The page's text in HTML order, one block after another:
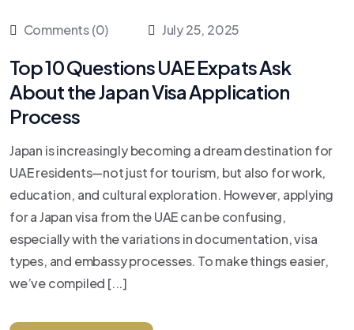
Comments (0) July 25, 2025
Top 10 Questions UAE Expats Ask
About the Japan Visa Application
Process
Japan is increasingly becoming a dream destination for
UAE residents—not just for tourism, but also for work,
education, and cultural exploration. However, applying
for a Japan visa from the UAE can be confusing,
especially with the variations in documentation, visa
types, and embassy processes. To make things easier,
we’ve compiled [...]